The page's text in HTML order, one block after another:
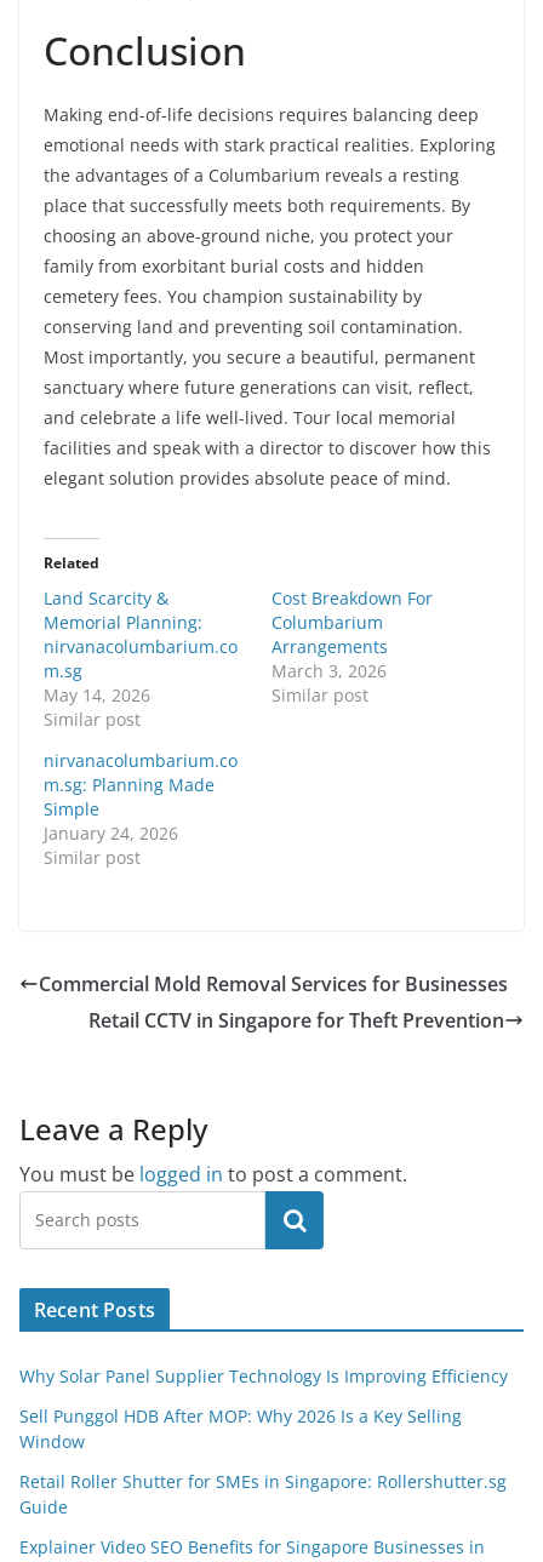
Conclusion
Making end-of-life decisions requires balancing deep
emotional needs with stark practical realities. Exploring
the advantages of a Columbarium reveals a resting
place that successfully meets both requirements. By
choosing an above-ground niche, you protect your
family from exorbitant burial costs and hidden
cemetery fees. You champion sustainability by
conserving land and preventing soil contamination.
Most importantly, you secure a beautiful, permanent
sanctuary where future generations can visit, reflect,
and celebrate a life well-lived. Tour local memorial
facilities and speak with a director to discover how this
elegant solution provides absolute peace of mind.
Related
Land Scarcity &
Memorial Planning:
nirvanacolumbarium.co
m.sg
May 14, 2026
Similar post
Cost Breakdown For
Columbarium
Arrangements
March 3, 2026
Similar post
nirvanacolumbarium.co
m.sg: Planning Made
Simple
January 24, 2026
Similar post
Commercial Mold Removal Services for Businesses
Retail CCTV in Singapore for Theft Prevention
Leave a Reply
You must be logged in to post a comment.
Search
Recent Posts
Why Solar Panel Supplier Technology Is Improving Efficiency
Sell Punggol HDB After MOP: Why 2026 Is a Key Selling
Window
Retail Roller Shutter for SMEs in Singapore: Rollershutter.sg
Guide
Explainer Video SEO Benefits for Singapore Businesses in